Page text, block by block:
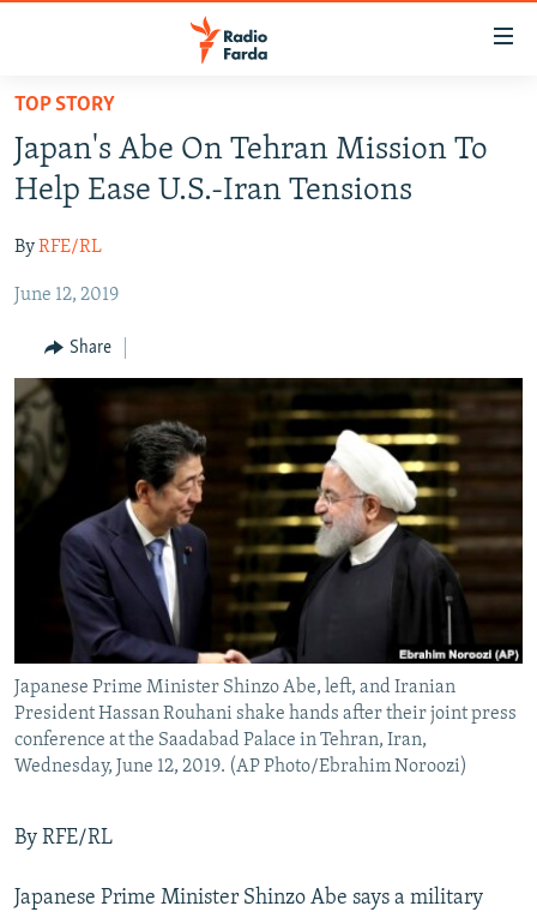
Skip
main
content
to
Navigation
Search
IRAN NEWS
IRAN IN-DEPTH
OP-EDS
MULTIMEDIA
INFOGRAPHIC
All RFE/RL sites
TOP STORY
Japan's Abe On Tehran Mission To
Help Ease U.S.-Iran Tensions
ByRFE/RL
June 12, 2019
Share
Japanese Prime Minister Shinzo Abe, left, and Iranian
President Hassan Rouhani shake hands after their joint press
conference at the Saadabad Palace in Tehran, Iran,
Wednesday, June 12, 2019. (AP Photo/Ebrahim Noroozi)
By RFE/RL
Japanese Prime Minister Shinzo Abe says a military